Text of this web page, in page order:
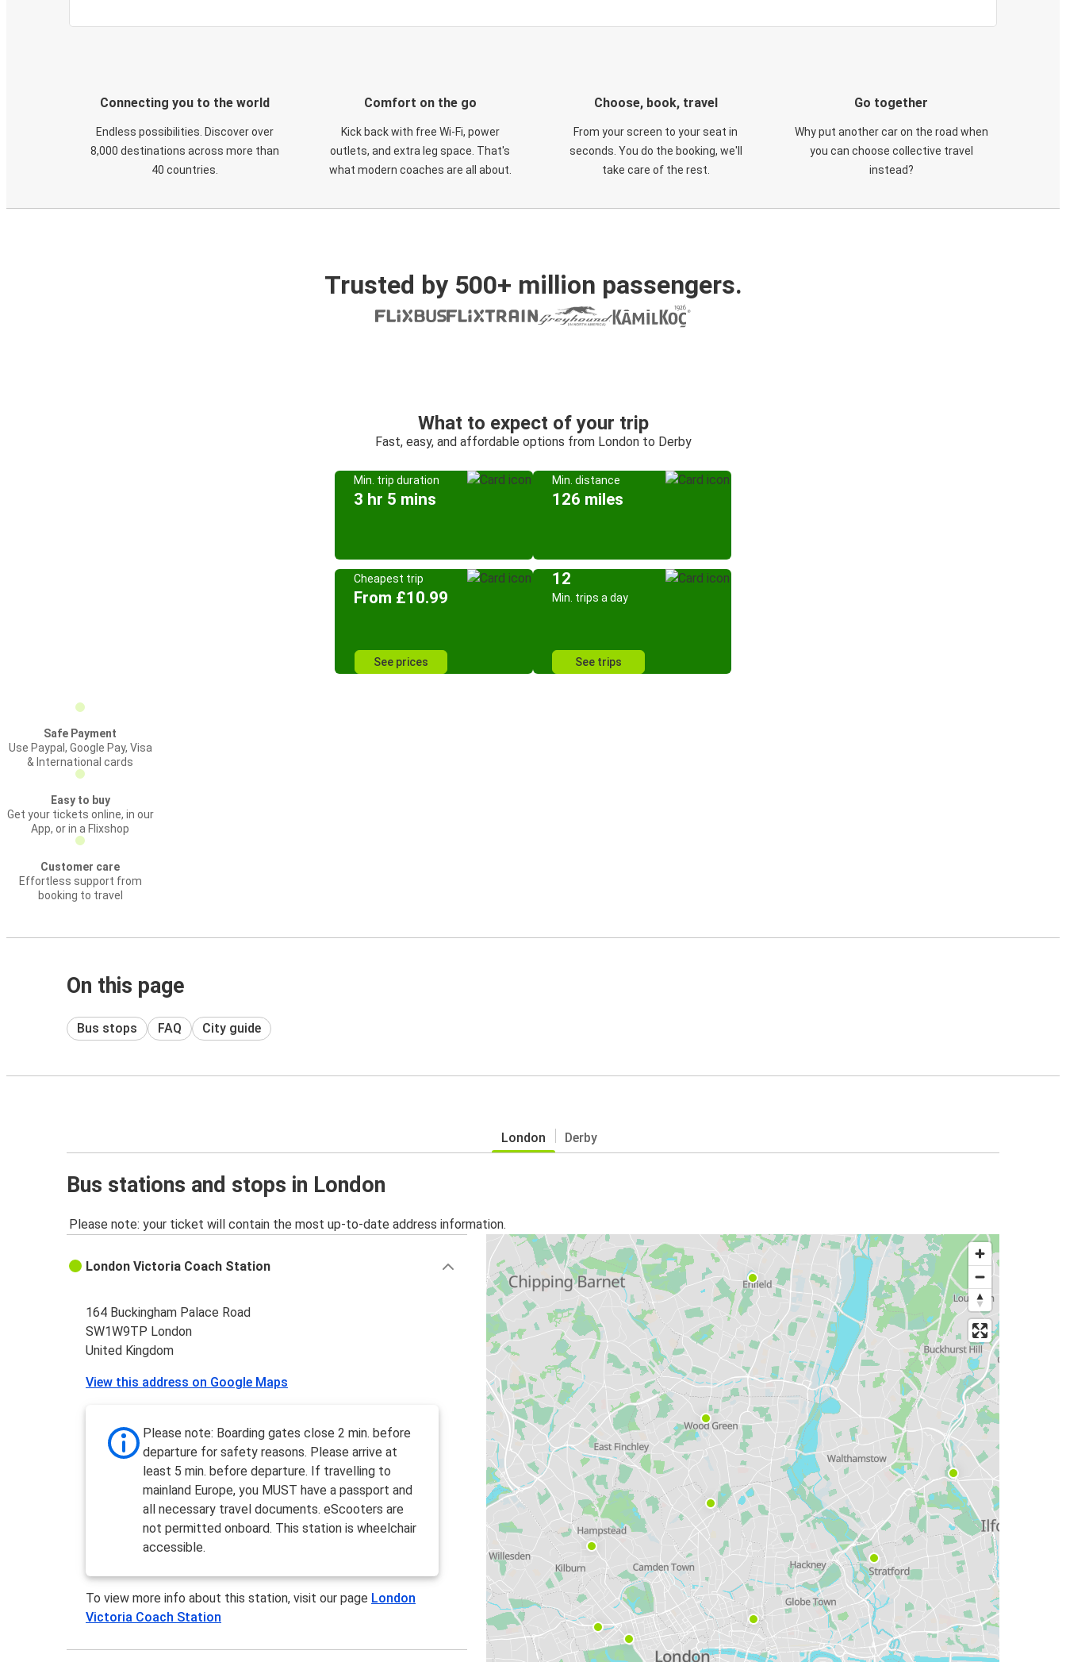
Connecting you to the world
Endless possibilities. Discover over
8,000 destinations across more than
40 countries.
Comfort on the go
Kick back with free Wi-Fi, power
outlets, and extra leg space. That's
what modern coaches are all about.
Choose, book, travel
From your screen to your seat in
seconds. You do the booking, we'll
take care of the rest.
Go together
Why put another car on the road when
you can choose collective travel
instead?
Trusted by 500+ million passengers.
What to expect of your trip
Fast, easy, and affordable options from London to Derby
Min. trip duration
3 hr 5 mins
Min. distance
126 miles
Cheapest trip
From £10.99
See prices
12
Min. trips a day
See trips
Safe Payment
Use Paypal, Google Pay, Visa
& International cards
Easy to buy
Get your tickets online, in our
App, or in a Flixshop
Customer care
Effortless support from
booking to travel
On this page
Bus stops FAQ City guide
London Derby
Bus stations and stops in London
Please note: your ticket will contain the most up-to-date address information.
London Victoria Coach Station
164 Buckingham Palace Road
SW1W9TP London
United Kingdom
View this address on Google Maps
Please note: Boarding gates close 2 min. before
departure for safety reasons. Please arrive at
least 5 min. before departure. If travelling to
mainland Europe, you MUST have a passport and
all necessary travel documents. eScooters are
not permitted onboard. This station is wheelchair
accessible.
To view more info about this station, visit our page London
Victoria Coach Station